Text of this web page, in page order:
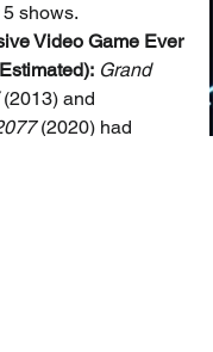
shows.
Video Game Ever
Grand
(2013) and
(2020) had